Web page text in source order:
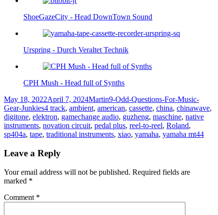
ShoeGazeCity - Head DownTown Sound
Urspring - Durch Veraltet Technik
CPH Mush - Head full of Synths
Posted
on
May 18, 2022April 7, 2024Author
MartinCategories
9-Odd-Questions-For-Music-
Gear-JunkiesTags
4 track, ambient, american, cassette, china, chinawave,
digitone, elektron, gamechange audio, guzheng, maschine, native
instruments, novation circuit, pedal plus, reel-to-reel, Roland,
sp404a, tape, traditional instruments, xiao, yamaha, yamaha mt44
Leave a Reply
Your email address will not be published. Required fields are
marked *
Comment *